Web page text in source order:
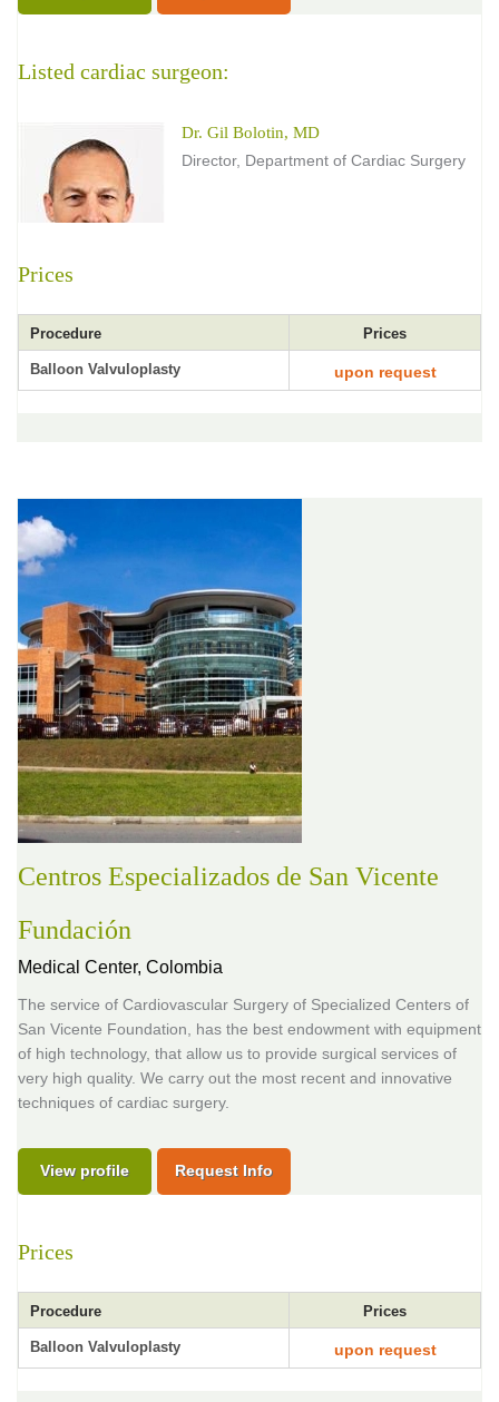
Listed cardiac surgeon:
Dr. Gil Bolotin, MD
Director, Department of Cardiac Surgery
Prices
Procedure Prices
Balloon Valvuloplasty upon request
Centros Especializados de San Vicente
Fundación
Medical Center, Colombia
The service of Cardiovascular Surgery of Specialized Centers of
San Vicente Foundation, has the best endowment with equipment
of high technology, that allow us to provide surgical services of
very high quality. We carry out the most recent and innovative
techniques of cardiac surgery.
View profile Request Info
Prices
Procedure Prices
Balloon Valvuloplasty upon request